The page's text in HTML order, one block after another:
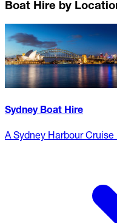
Boat Hire by
Sydney Boat Hire
A Sydney Harbour